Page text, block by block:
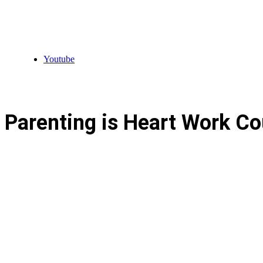
Youtube
Parenting is Heart Work